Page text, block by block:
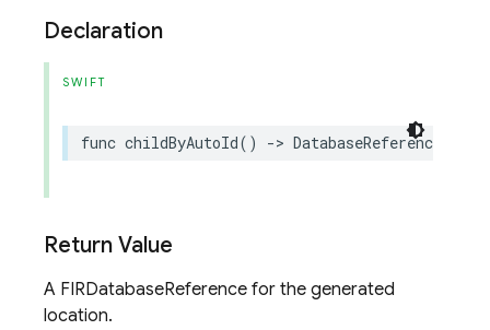
Declaration
SWIFT
func childByAutoId() -> DatabaseReference
Return Value
A FIRDatabaseReference for the generated
location.